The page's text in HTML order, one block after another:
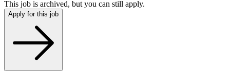
This job is archived, but you can still apply.
Apply for this job